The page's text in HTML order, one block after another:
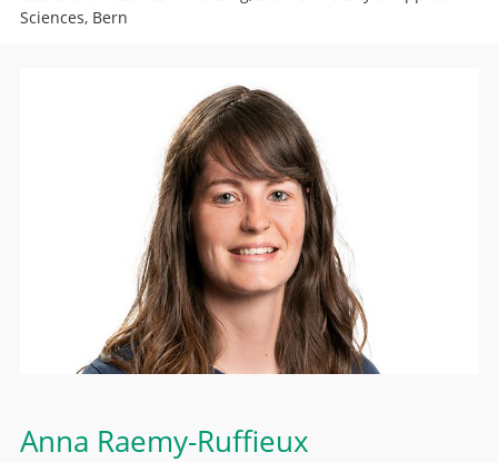
Sciences, Bern
Anna Raemy-Ruffieux